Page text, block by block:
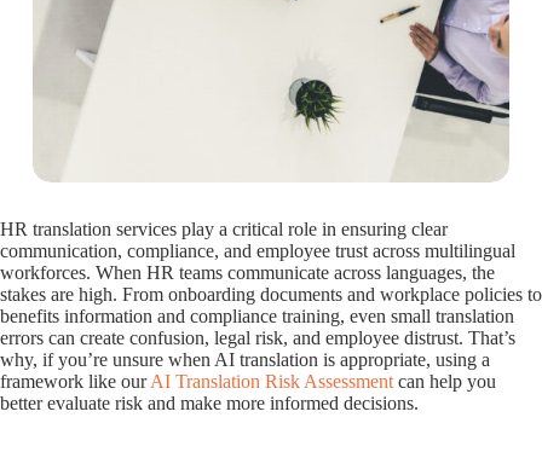
HR translation services play a critical role in ensuring clear
communication, compliance, and employee trust across multilingual
workforces. When HR teams communicate across languages, the
stakes are high. From onboarding documents and workplace policies to
benefits information and compliance training, even small translation
errors can create confusion, legal risk, and employee distrust. That’s
why, if you’re unsure when AI translation is appropriate, using a
framework like ourAI Translation Risk Assessment can help you
better evaluate risk and make more informed decisions.